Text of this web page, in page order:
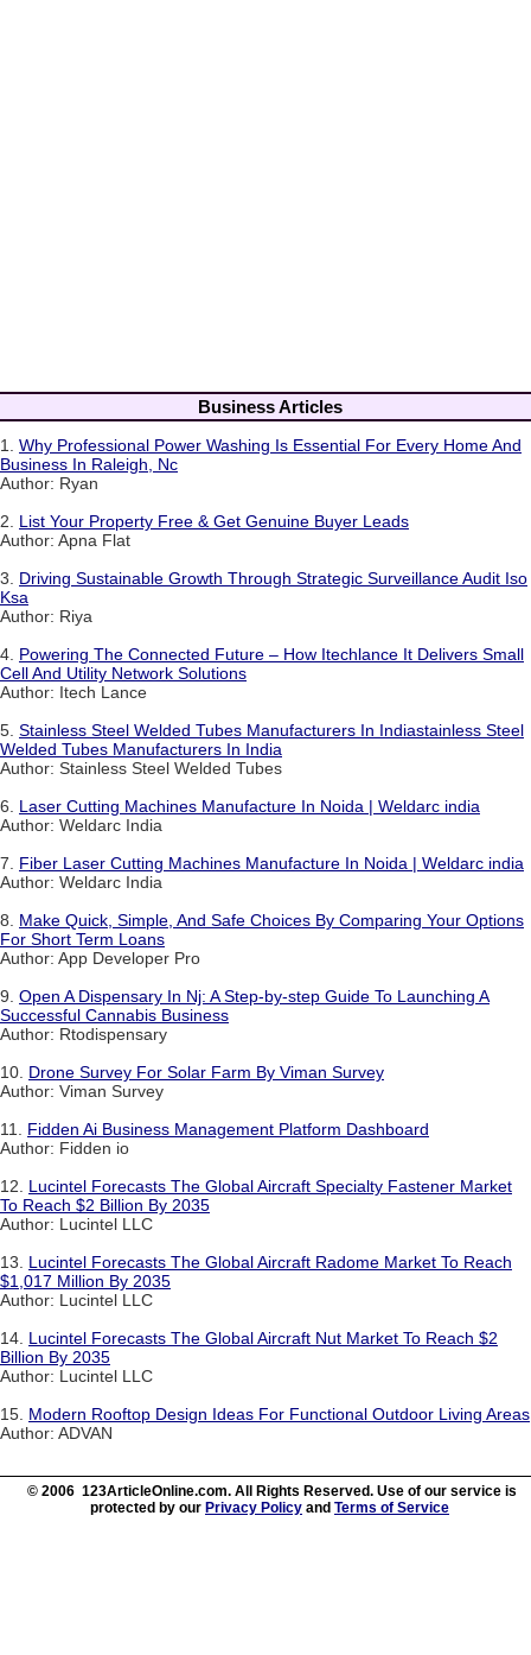
Business Articles
1. Why Professional Power Washing Is Essential For Every Home And
Business In Raleigh, Nc
Author: Ryan
2. List Your Property Free & Get Genuine Buyer Leads
Author: Apna Flat
3. Driving Sustainable Growth Through Strategic Surveillance Audit Iso
Ksa
Author: Riya
4. Powering The Connected Future – How Itechlance It Delivers Small
Cell And Utility Network Solutions
Author: Itech Lance
5. Stainless Steel Welded Tubes Manufacturers In Indiastainless Steel
Welded Tubes Manufacturers In India
Author: Stainless Steel Welded Tubes
6. Laser Cutting Machines Manufacture In Noida | Weldarc india
Author: Weldarc India
7. Fiber Laser Cutting Machines Manufacture In Noida | Weldarc india
Author: Weldarc India
8. Make Quick, Simple, And Safe Choices By Comparing Your Options
For Short Term Loans
Author: App Developer Pro
9. Open A Dispensary In Nj: A Step-by-step Guide To Launching A
Successful Cannabis Business
Author: Rtodispensary
10. Drone Survey For Solar Farm By Viman Survey
Author: Viman Survey
11. Fidden Ai Business Management Platform Dashboard
Author: Fidden io
12. Lucintel Forecasts The Global Aircraft Specialty Fastener Market
To Reach $2 Billion By 2035
Author: Lucintel LLC
13. Lucintel Forecasts The Global Aircraft Radome Market To Reach
$1,017 Million By 2035
Author: Lucintel LLC
14. Lucintel Forecasts The Global Aircraft Nut Market To Reach $2
Billion By 2035
Author: Lucintel LLC
15. Modern Rooftop Design Ideas For Functional Outdoor Living Areas
Author: ADVAN
© 2006 123ArticleOnline.com. All Rights Reserved. Use of our service is
protected by our Privacy Policy and Terms of Service